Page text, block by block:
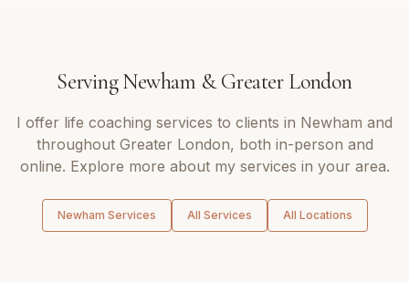
ServingNewham &Greater London
I offer life coaching services to clients in Newham and
throughout Greater London, both in-person and
online. Explore more about my services in your area.
Newham Services All Services All Locations